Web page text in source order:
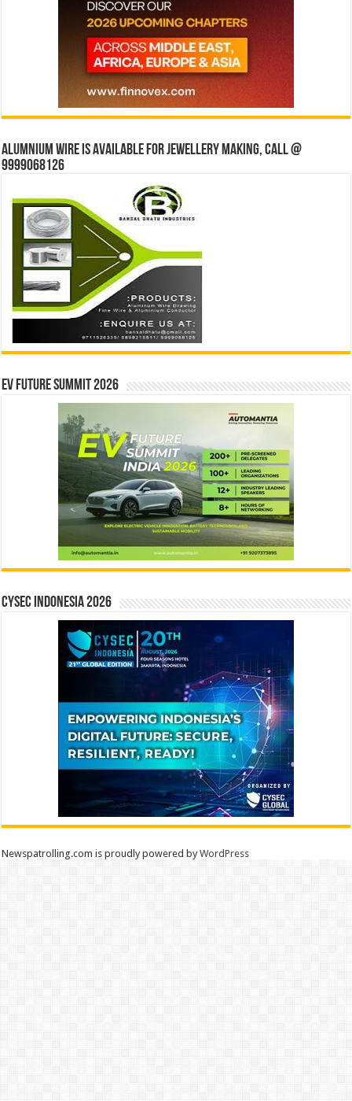
Alumnium wire is available for jewellery making, Call @
9999068126
EV Future Summit 2026
CYSEC INDONESIA 2026
Newspatrolling.com is proudly powered byWordPress